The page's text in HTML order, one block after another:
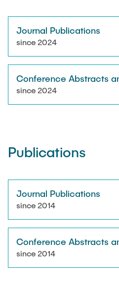
Jonas Faltinath
Fynn Förger
Niklas Hackelberg
Lina Nawwas
Sarah Reiß
Konrad Scheffler
THESIS
RESEARCH
PUBLICATIONS
AWARDS & GRANTS
Journal Publications
since 2024
Conference Abstracts
since 2024
Publications
Journal Publications
since 2014
Conference Abstracts
since 2014